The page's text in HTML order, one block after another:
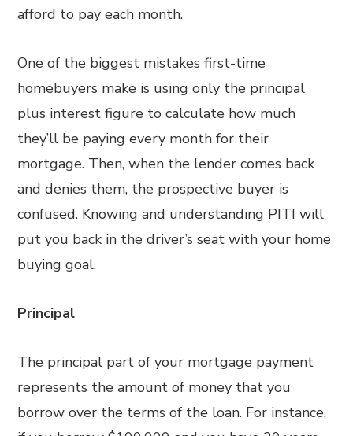
afford to pay each month.
One of the biggest mistakes first-time
homebuyers make is using only the principal
plus interest figure to calculate how much
they’ll be paying every month for their
mortgage. Then, when the lender comes back
and denies them, the prospective buyer is
confused. Knowing and understanding PITI will
put you back in the driver’s seat with your home
buying goal.
Principal
The principal part of your mortgage payment
represents the amount of money that you
borrow over the terms of the loan. For instance,